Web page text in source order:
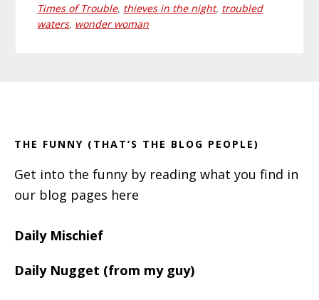
Times of Trouble, thieves in the night, troubled
waters, wonder woman
THE FUNNY (THAT’S THE BLOG PEOPLE)
Get into the funny by reading what you find in
our blog pages here
Daily Mischief
Daily Nugget (from my guy)